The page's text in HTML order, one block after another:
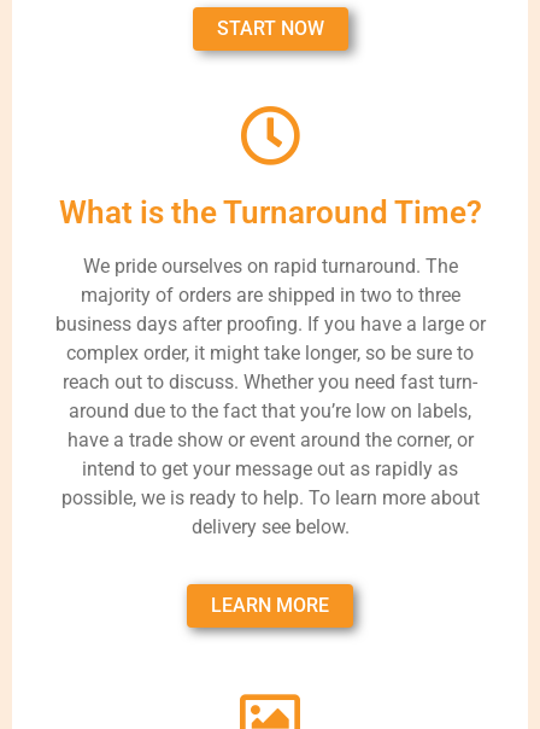
START NOW
What is the Turnaround Time?
We pride ourselves on rapid turnaround. The
majority of orders are shipped in two to three
business days after proofing. If you have a large or
complex order, it might take longer, so be sure to
reach out to discuss. Whether you need fast turn-
around due to the fact that you’re low on labels,
have a trade show or event around the corner, or
intend to get your message out as rapidly as
possible, we is ready to help. To learn more about
delivery see below.
LEARN MORE